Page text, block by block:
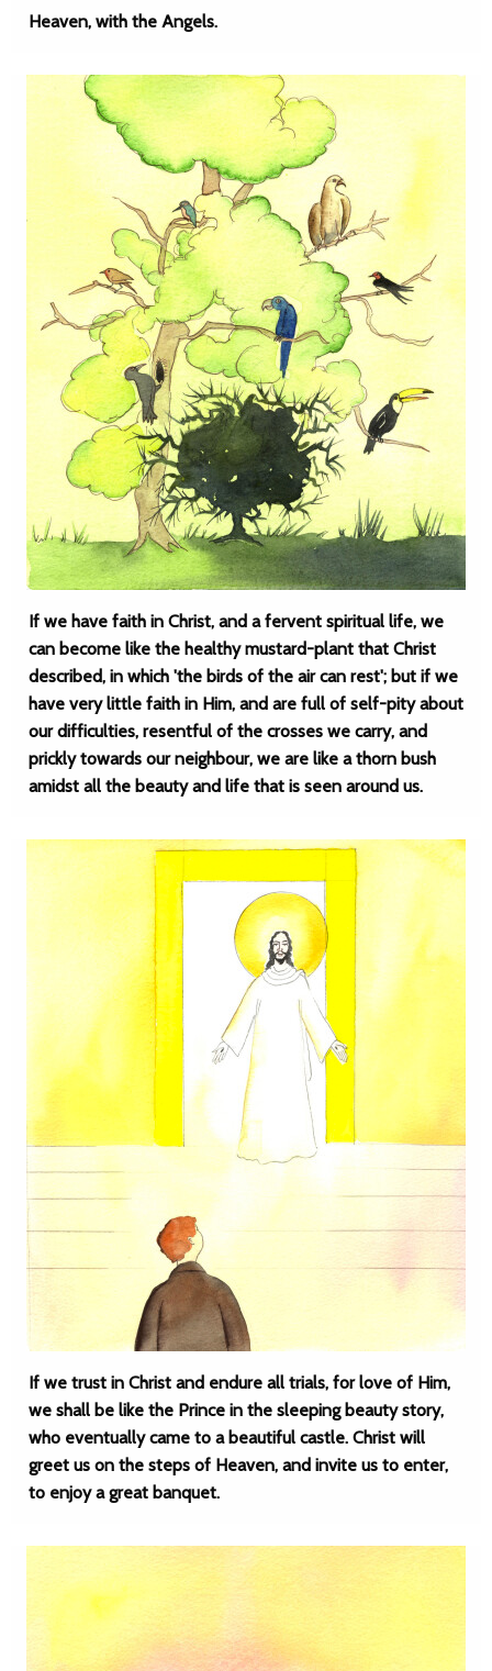
Heaven, with the Angels.
If we have faith in Christ, and a fervent spiritual life, we
can become like the healthy mustard-plant that Christ
described, in which 'the birds of the air can rest'; but if we
have very little faith in Him, and are full of self-pity about
our difficulties, resentful of the crosses we carry, and
prickly towards our neighbour, we are like a thorn bush
amidst all the beauty and life that is seen around us.
If we trust in Christ and endure all trials, for love of Him,
we shall be like the Prince in the sleeping beauty story,
who eventually came to a beautiful castle. Christ will
greet us on the steps of Heaven, and invite us to enter,
to enjoy a great banquet.